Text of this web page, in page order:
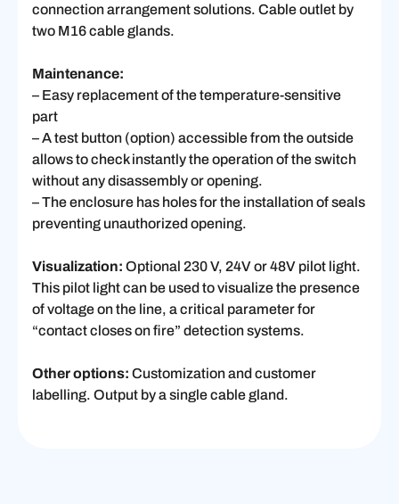
connection arrangement solutions. Cable outlet by
two M16 cable glands.
Maintenance:
– Easy replacement of the temperature-sensitive
part
– A test button (option) accessible from the outside
allows to check instantly the operation of the switch
without any disassembly or opening.
– The enclosure has holes for the installation of seals
preventing unauthorized opening.
Visualization: Optional 230 V, 24V or 48V pilot light.
This pilot light can be used to visualize the presence
of voltage on the line, a critical parameter for
“contact closes on fire” detection systems.
Other options: Customization and customer
labelling. Output by a single cable gland.